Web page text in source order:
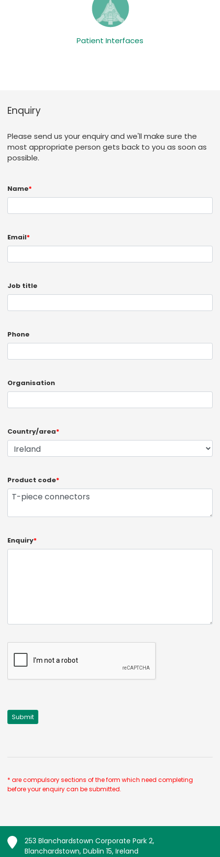
Patient Interfaces
Enquiry
Please send us your enquiry and we'll make sure the
most appropriate person gets back to you as soon as
possible.
Name*
Email*
Job title
Phone
Organisation
Country/area*
Product code*
Enquiry*
* are compulsory sections of the form which need completing
before your enquiry can be submitted.
253 Blanchardstown Corporate Park 2,
Blanchardstown, Dublin 15, Ireland